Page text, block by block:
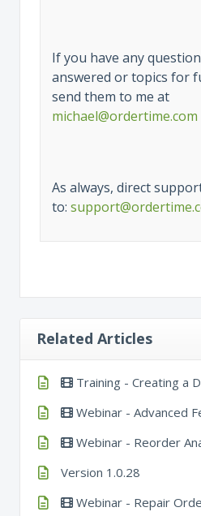
If you have any
answered or topics for
send them to me at
michael@ordertime.com
As always, direct
to:
Related Articles
Training - Creating a
Webinar - Advanced
Webinar - Reorder
Version 1.0.28
Webinar - Repair